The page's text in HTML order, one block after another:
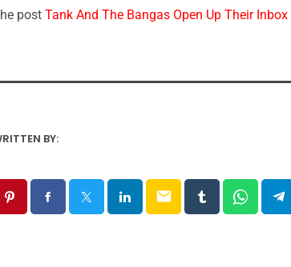
post Tank And The Bangas Open Up Their Inbox
BY:
email